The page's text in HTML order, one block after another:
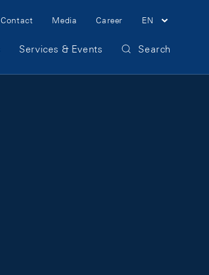
Meta Navigation
Contact Media Career EN
Services & Events Search